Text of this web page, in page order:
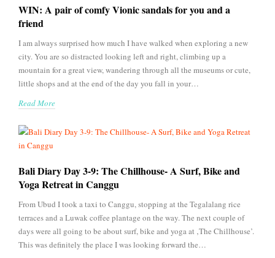
WIN: A pair of comfy Vionic sandals for you and a
friend
I am always surprised how much I have walked when exploring a new
city. You are so distracted looking left and right, climbing up a
mountain for a great view, wandering through all the museums or cute,
little shops and at the end of the day you fall in your…
Read More
Bali Diary Day 3-9: The Chillhouse- A Surf, Bike and
Yoga Retreat in Canggu
From Ubud I took a taxi to Canggu, stopping at the Tegalalang rice
terraces and a Luwak coffee plantage on the way. The next couple of
days were all going to be about surf, bike and yoga at ‚The Chillhouse’.
This was definitely the place I was looking forward the…